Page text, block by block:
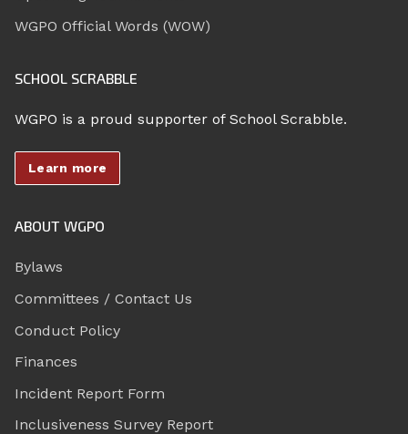
WGPO Official Words (WOW)
SCHOOL SCRABBLE
WGPO is a proud supporter of School Scrabble.
Learn more
ABOUT WGPO
Bylaws
Committees / Contact Us
Conduct Policy
Finances
Incident Report Form
Inclusiveness Survey Report